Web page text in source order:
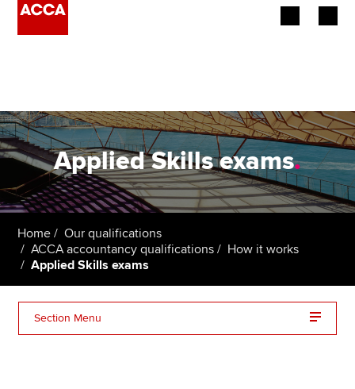
Employers
Learning providers
Students
Policy and insights
Applied Skills exams.
Home
Our qualifications
ACCA accountancy qualifications
How it works
Applied Skills exams
Section Menu